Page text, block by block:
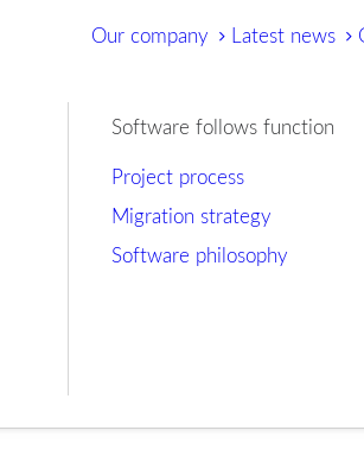
Our company Latest news
Software follows function
Project process
Migration strategy
Software philosophy